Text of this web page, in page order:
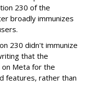
230 of the
broadly immunizes
230 didn't immunize
that the
Meta for the
features, rather than